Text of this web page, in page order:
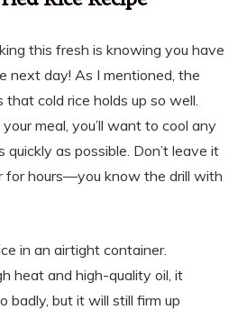
this fresh is knowing you have
next day! As I mentioned, the
that cold rice holds up so well.
meal, you’ll want to cool any
quickly as possible. Don’t leave it
for hours—you know the drill with
in an airtight container.
heat and high-quality oil, it
badly, but it will still firm up